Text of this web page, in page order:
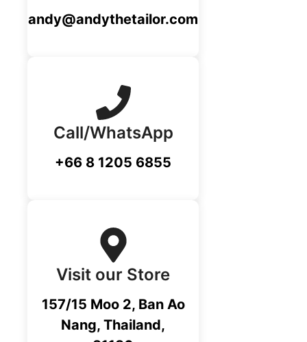
andy@andythetailor.com
Call/WhatsApp
+66 8 1205 6855
Visit our Store
157/15 Moo 2, Ban Ao
Nang, Thailand,